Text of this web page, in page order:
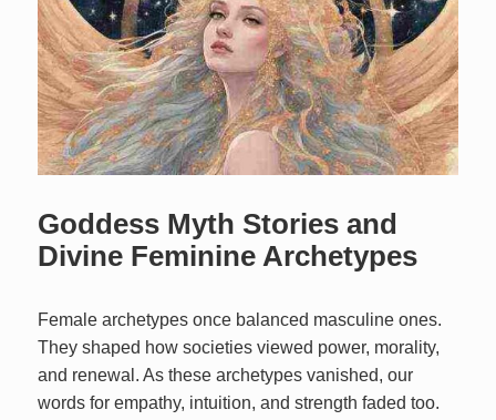
Goddess Myth Stories and
Divine Feminine Archetypes
Female archetypes once balanced masculine ones.
They shaped how societies viewed power, morality,
and renewal. As these archetypes vanished, our
words for empathy, intuition, and strength faded too.